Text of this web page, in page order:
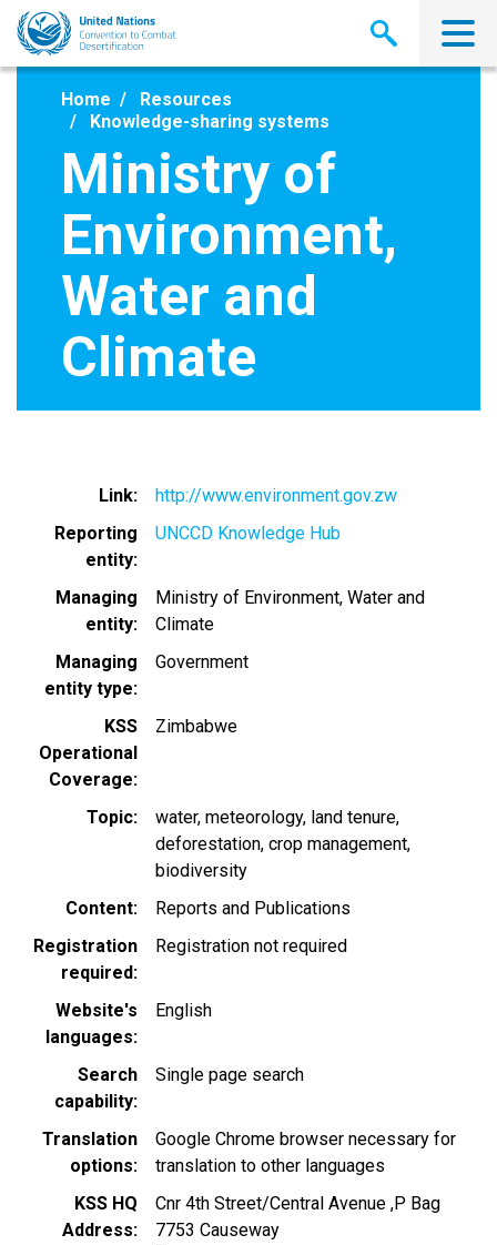
Skip
main
Home
Resources
Knowledge-sharing systems
Ministry of
Environment,
Water and
Climate
Link
http://www.environment.gov.zw
Reporting
entity
UNCCD Knowledge Hub
Managing
entity
Ministry of Environment, Water and
Climate
Managing
entity type
Government
KSS
Operational
Coverage
Zimbabwe
Topic water meteorology land tenure
deforestation crop management
biodiversity
Content
Reports and Publications
Registration
required
Registration not required
Website's
languages
English
Search
capability
Single page search
Translation
options
Google Chrome browser necessary for
translation to other languages
KSS HQ
Address
Cnr 4th Street/Central Avenue ,P Bag
7753 Causeway